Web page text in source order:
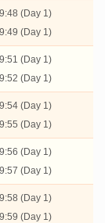
(Day 1)
(Day 1)
(Day 1)
(Day 1)
(Day 1)
(Day 1)
(Day 1)
(Day 1)
(Day 1)
(Day 1)